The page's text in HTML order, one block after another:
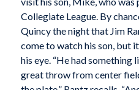
Collegiate League. By
Quincy the night that Jim
come to watch his son, but
his eye. “He had something
great throw from center